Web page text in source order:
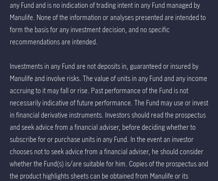
any Fund and is no indication of trading intent in any Fund managed by
Manulife. None of the information or analyses presented are intended to
form the basis for any investment decision, and no specific
recommendations are intended.
Investments in any Fund are not deposits in, guaranteed or insured by
Manulife and involve risks. The value of units in any Fund and any income
accruing to it may fall or rise. Past performance of the Fund is not
necessarily indicative of future performance. The Fund may use or invest
in financial derivative instruments. Investors should read the prospectus
and seek advice from a financial adviser, before deciding whether to
subscribe for or purchase units in any Fund. In the event an investor
chooses not to seek advice from a financial adviser, he should consider
whether the Fund(s) is/are suitable for him. Copies of the prospectus and
the product highlights sheets can be obtained from Manulife or its